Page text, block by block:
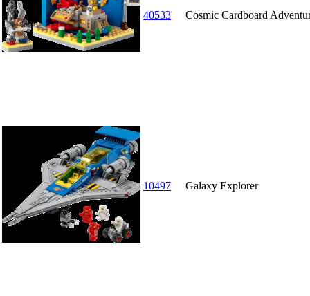
40533 Cosmic Cardboard
10497 Galaxy Explorer